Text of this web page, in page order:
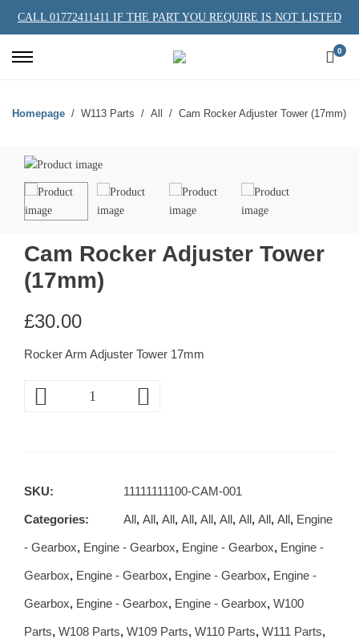
CALL 01772411411 IF THE PART YOU REQUIRE IS NOT LISTED
0
Homepage W113 Parts All Cam Rocker Adjuster Tower (17mm)
Cam Rocker Adjuster Tower
(17mm)
£30.00
Rocker Arm Adjuster Tower 17mm
SKU: 11111111100-CAM-001
Categories: All, All, All, All, All, All, All, All, All, Engine
- Gearbox, Engine - Gearbox, Engine - Gearbox, Engine -
Gearbox, Engine - Gearbox, Engine - Gearbox, Engine -
Gearbox, Engine - Gearbox, Engine - Gearbox, W100
Parts, W108 Parts, W109 Parts, W110 Parts, W111 Parts,